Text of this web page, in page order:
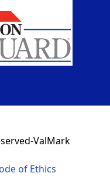
ValMark
of Ethics